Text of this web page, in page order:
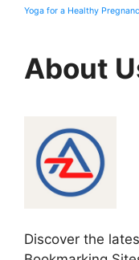
Yoga for a Healthy
About
Discover the